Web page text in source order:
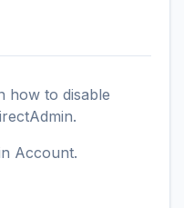
how to disable
Account.